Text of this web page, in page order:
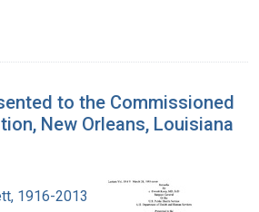
to the Commissioned
New Orleans, Louisiana
1916-2013